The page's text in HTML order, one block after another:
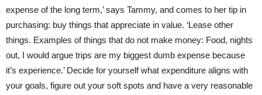
expense of the long term,’ says Tammy, and comes to her tip in
purchasing: buy things that appreciate in value. ‘Lease other
things. Examples of things that do not make money: Food, nights
out, I would argue trips are my biggest dumb expense because
it’s experience.’ Decide for yourself what expenditure aligns with
your goals, figure out your soft spots and have a very reasonable